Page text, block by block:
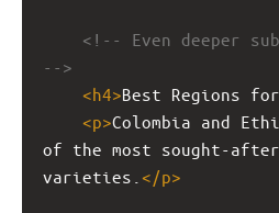
<!-- Even deeper
-->
<h4>Best Regions
<p>Colombia and
of the most sought-
varieties. </p>